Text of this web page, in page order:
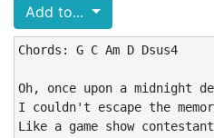
Add to...
Chords: G C Am D Dsus4
Oh, once upon a midnight
I couldn't escape the
Like a game show